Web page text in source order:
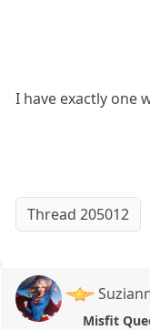
I have exactly one
Thread 205012
Misfit